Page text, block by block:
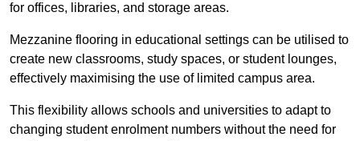
for offices, libraries, and storage areas.
Mezzanine flooring in educational settings can be utilised to
create new classrooms, study spaces, or student lounges,
effectively maximising the use of limited campus area.
This flexibility allows schools and universities to adapt to
changing student enrolment numbers without the need for